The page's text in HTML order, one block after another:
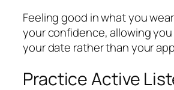
Feeling good in what you
your confidence, allowing
your date rather than your
Practice Active